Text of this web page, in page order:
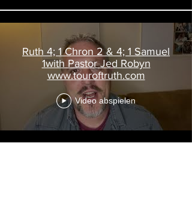
Ruth 4; 1 Chron 2 & 4; 1 Samuel
1with Pastor Jed Robyn
www.touroftruth.com
Video abspielen